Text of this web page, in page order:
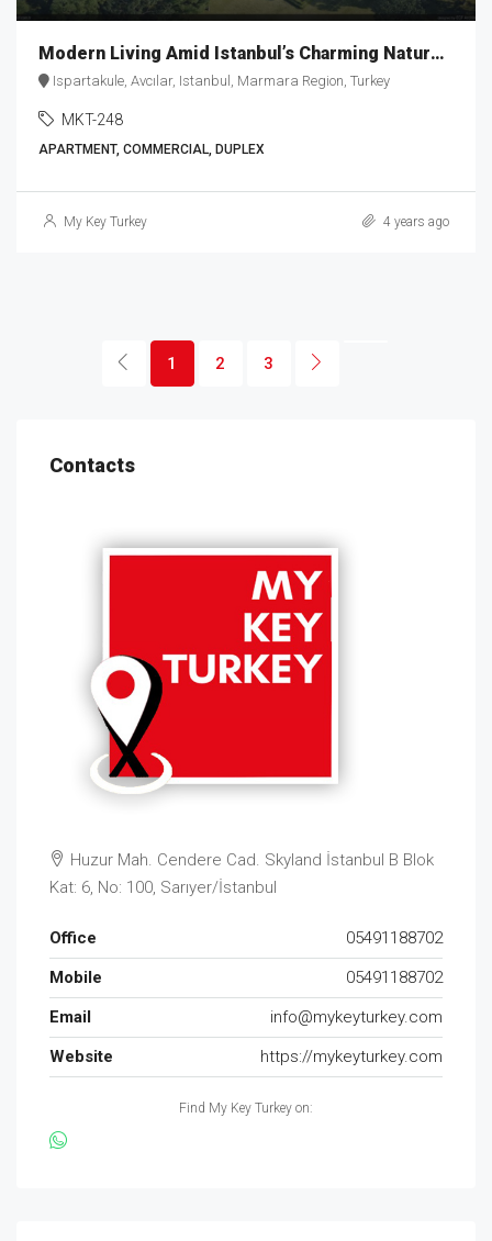
Modern Living Amid Istanbul’s Charming Nature MKT-248
Ispartakule, Avcılar, Istanbul, Marmara Region, Turkey
MKT-248
APARTMENT, COMMERCIAL, DUPLEX
My Key Turkey 4 years ago
1 2 3
Contacts
Huzur Mah. Cendere Cad. Skyland İstanbul B Blok
Kat: 6, No: 100, Sarıyer/İstanbul
Office
05491188702
Mobile
05491188702
Email
info@mykeyturkey.com
Website
https://mykeyturkey.com
Find My Key Turkey on: